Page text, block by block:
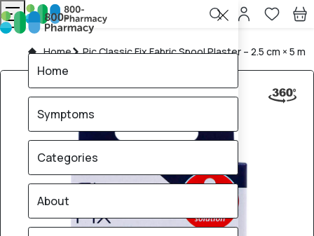
Home Pic Classic Fix Fabric Spool Plaster – 2.5 cm × 5 m
Home
Symptoms
Categories
About